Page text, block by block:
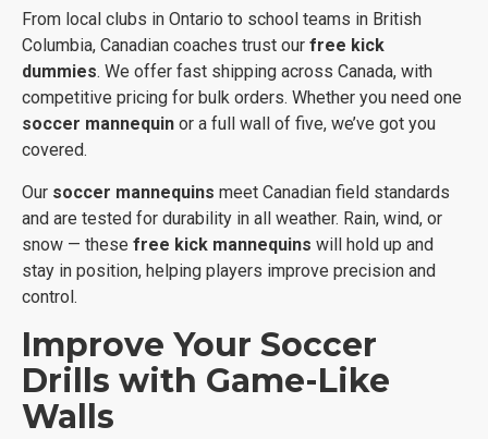
From local clubs in Ontario to school teams in British
Columbia, Canadian coaches trust our free kick
dummies. We offer fast shipping across Canada, with
competitive pricing for bulk orders. Whether you need one
soccer mannequin or a full wall of five, we’ve got you
covered.
Our soccer mannequins meet Canadian field standards
and are tested for durability in all weather. Rain, wind, or
snow — these free kick mannequins will hold up and
stay in position, helping players improve precision and
control.
Improve Your Soccer
Drills with Game-Like
Walls